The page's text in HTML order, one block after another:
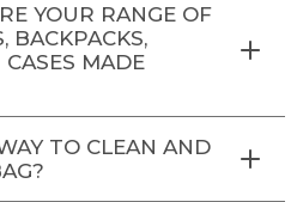
YOUR RANGE OF
BACKPACKS,
MADE
TO CLEAN AND